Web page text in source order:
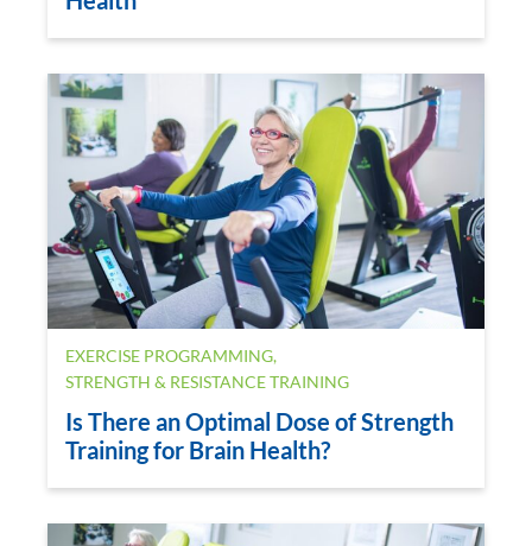
EXERCISE PROGRAMMING,
STRENGTH & RESISTANCE TRAINING
Is There an Optimal Dose of Strength
Training for Brain Health?